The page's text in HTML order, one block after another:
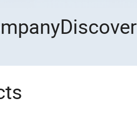
Discover